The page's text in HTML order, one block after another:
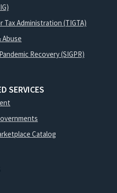
Administration (TIGTA)
Abuse
Recovery (SIGPR)
SERVICES
Catalog